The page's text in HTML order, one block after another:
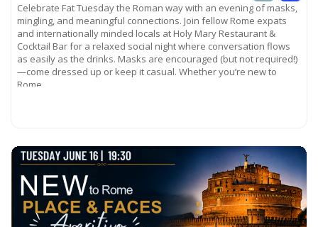
Celebrate Fat Tuesday the Roman way with an evening of masks,
mingling, and meaningful connections. Join fellow Rome expats
and internationally minded locals at Holy Mary Restaurant &
Cocktail Bar for a relaxed social night where conversation flows
as easily as the drinks. Masks are encouraged (but not required!)
—come dressed up or keep it casual. Whether you’re new to
Rome